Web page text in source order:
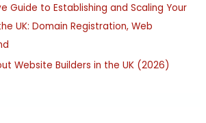
Guide to Establishing and Scaling Your
UK: Domain Registration, Web
Website Builders in the UK (2026)